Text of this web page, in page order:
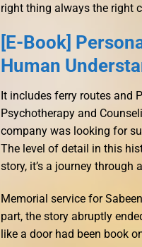
right thing always the right
[E-Book]
Human
It includes ferry routes and
Psychotherapy and
company was looking for
The level of detail in this
story, it’s a journey
Memorial service for
part, the story abruptly
like a door had been book